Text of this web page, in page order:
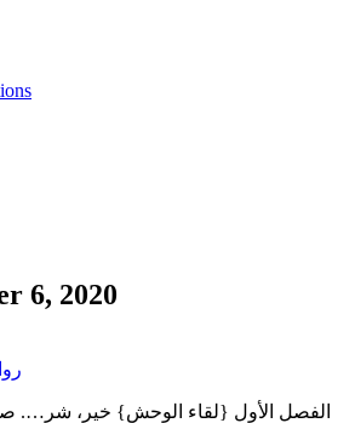
6, 2020